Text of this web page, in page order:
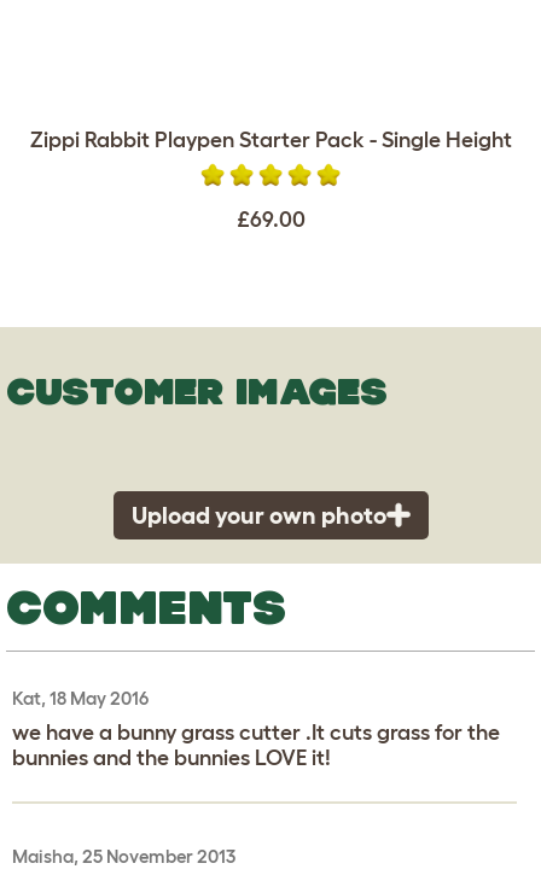
Zippi Rabbit Playpen Starter Pack - Single Height
£69.00
CUSTOMER IMAGES
Upload your own photo
COMMENTS
Kat, 18 May 2016
we have a bunny grass cutter .It cuts grass for the
bunnies and the bunnies LOVE it!
Maisha, 25 November 2013